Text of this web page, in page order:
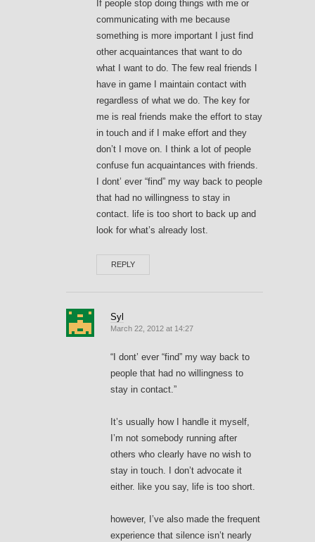
If people stop doing things with me or
communicating with me because
something is more important I just find
other acquaintances that want to do
what I want to do. The few real friends I
have in game I maintain contact with
regardless of what we do. The key for
me is real friends make the effort to stay
in touch and if I make effort and they
don’t I move on. I think a lot of people
confuse fun acquaintances with friends.
I dont’ ever “find” my way back to people
that had no willingness to stay in
contact. life is too short to back up and
look for what’s already lost.
REPLY
Syl
March 22, 2012 at 14:27
“I dont’ ever “find” my way back to
people that had no willingness to
stay in contact.”
It’s usually how I handle it myself,
I’m not somebody running after
others who clearly have no wish to
stay in touch. I don’t advocate it
either. like you say, life is too short.
however, I’ve also made the frequent
experience that silence isn’t nearly